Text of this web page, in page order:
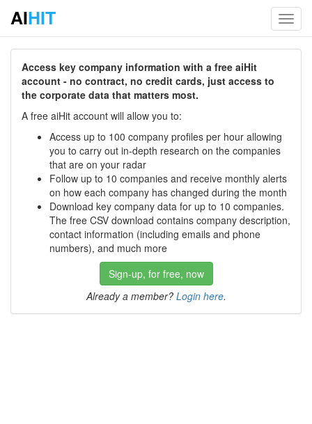
AIHIT
Access key company information with a free aiHit
account - no contract, no credit cards, just access to
the corporate data that matters most.
A free aiHit account will allow you to:
Access up to 100 company profiles per hour allowing
you to carry out in-depth research on the companies
that are on your radar
Follow up to 10 companies and receive monthly alerts
on how each company has changed during the month
Download key company data for up to 10 companies.
The free CSV download contains company description,
contact information (including emails and phone
numbers), and much more
Sign-up, for free, now
Already a member? Login here.